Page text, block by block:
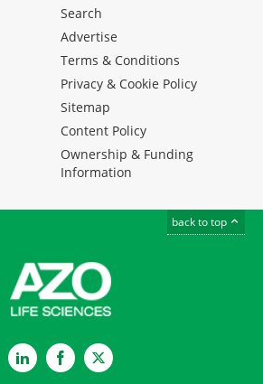
Search
Advertise
Terms & Conditions
Privacy & Cookie Policy
Sitemap
Content Policy
Ownership & Funding
Information
back to top
LinkedInFacebookTwitter